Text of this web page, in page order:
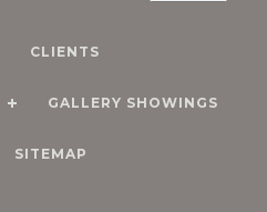
CLIENTS
GALLERY SHOWINGS
SITEMAP